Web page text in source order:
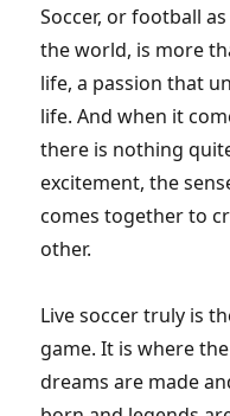
Soccer, or football
the world, is more
life, a passion that
life. And when it
there is nothing
excitement, the
comes together to
other.
Live soccer truly is
game. It is where
dreams are made